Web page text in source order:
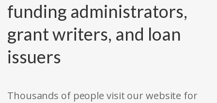
funding administrators,
grant writers, and loan
issuers
Thousands of people visit our website for